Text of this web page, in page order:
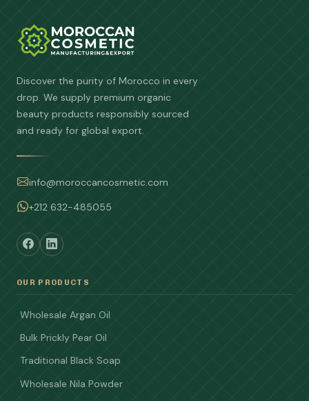
Discover the purity of Morocco in every
drop. We supply premium organic
beauty products responsibly sourced
and ready for global export.
info@moroccancosmetic.com
+212 632-485055
OUR PRODUCTS
Wholesale Argan Oil
Bulk Prickly Pear Oil
Traditional Black Soap
Wholesale Nila Powder